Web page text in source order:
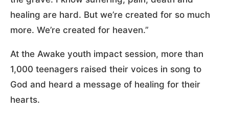
healing are hard. But we’re created for so much
more. We’re created for heaven.”
At the Awake youth impact session, more than
1,000 teenagers raised their voices in song to
God and heard a message of healing for their
hearts.